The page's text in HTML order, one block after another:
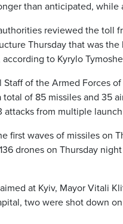
than anticipated, while
reviewed the toll
Thursday that was
according to Kyrylo
Staff of the Armed Forces
total of 85 missiles and 35
attacks from multiple
first waves of missiles on
136 drones on Thursday
at Kyiv, Mayor Vitali
two were shot down